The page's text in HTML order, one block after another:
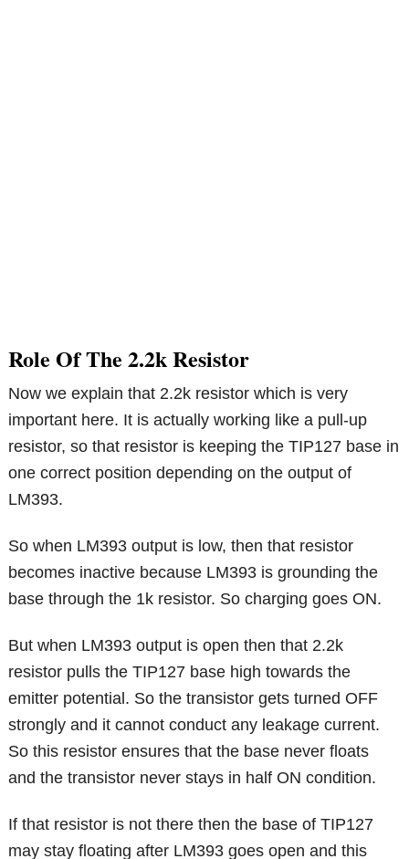
Role Of The 2.2k Resistor
Now we explain that 2.2k resistor which is very
important here. It is actually working like a pull-up
resistor, so that resistor is keeping the TIP127 base in
one correct position depending on the output of
LM393.
So when LM393 output is low, then that resistor
becomes inactive because LM393 is grounding the
base through the 1k resistor. So charging goes ON.
But when LM393 output is open then that 2.2k
resistor pulls the TIP127 base high towards the
emitter potential. So the transistor gets turned OFF
strongly and it cannot conduct any leakage current.
So this resistor ensures that the base never floats
and the transistor never stays in half ON condition.
If that resistor is not there then the base of TIP127
may stay floating after LM393 goes open and this